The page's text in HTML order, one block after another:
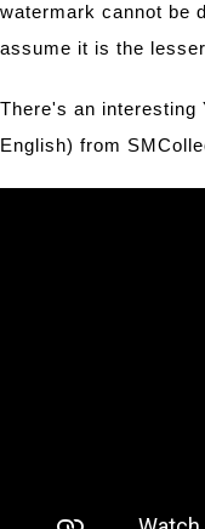
watermark cannot be
assume it is the
There's an interesting
English) from